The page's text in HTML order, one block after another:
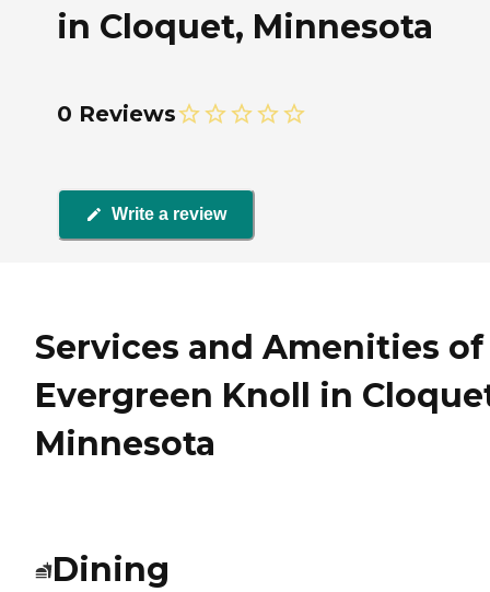
in Cloquet, Minnesota
0 Reviews
Write a review
Services and Amenities of
Evergreen Knoll in
Minnesota
Dining